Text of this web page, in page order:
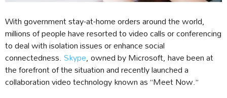
With government stay-at-home orders around the world,
millions of people have resorted to video calls or conferencing
to deal with isolation issues or enhance social
connectedness.Skype, owned by Microsoft, have been at
the forefront of the situation and recently launched a
collaboration video technology known as “Meet Now.”